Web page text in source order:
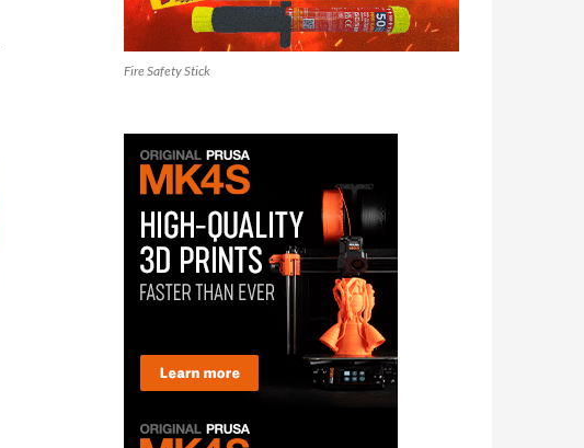
Fire Safety Stick